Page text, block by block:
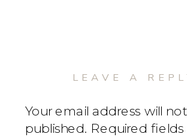
LEAVE A
Your email address will
published. Required fields